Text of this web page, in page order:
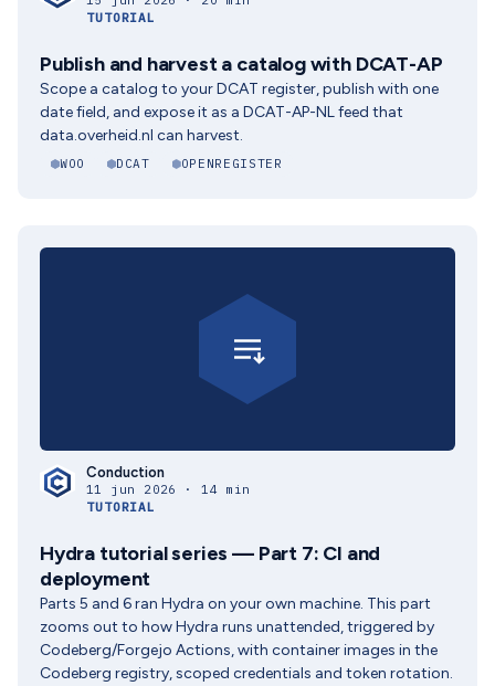
TUTORIAL
Publish and harvest a catalog with DCAT-AP
Scope a catalog to your DCAT register, publish with one
date field, and expose it as a DCAT-AP-NL feed that
data.overheid.nl can harvest.
WOO DCAT OPENREGISTER
Conduction
11 jun 2026 · 14 min
TUTORIAL
Hydra tutorial series — Part 7: CI and
deployment
Parts 5 and 6 ran Hydra on your own machine. This part
zooms out to how Hydra runs unattended, triggered by
Codeberg/Forgejo Actions, with container images in the
Codeberg registry, scoped credentials and token rotation.